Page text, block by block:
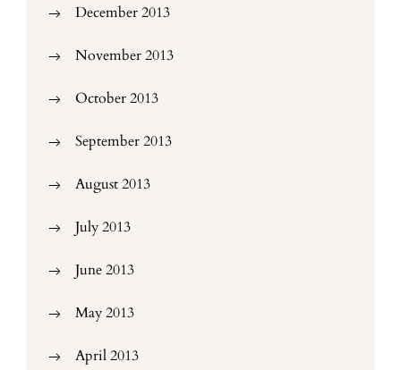
December 2013
November 2013
October 2013
September 2013
August 2013
July 2013
June 2013
May 2013
April 2013